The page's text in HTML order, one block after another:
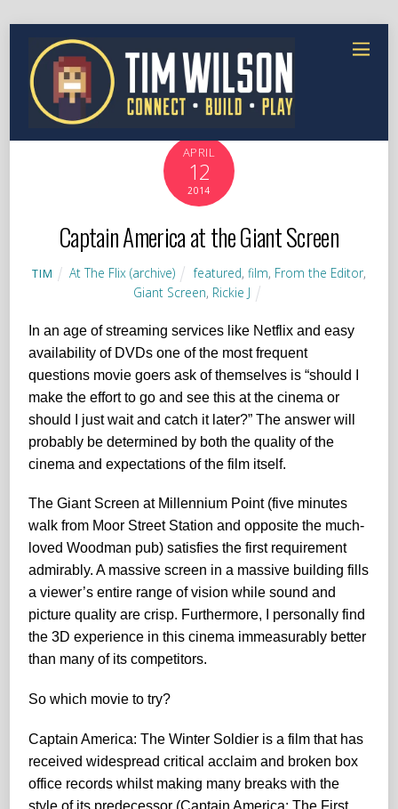
APRIL
12
2014
Captain America at the Giant Screen
TIM At The Flix (archive) featured, film, From the Editor,
Giant Screen, Rickie J
In an age of streaming services like Netflix and easy
availability of DVDs one of the most frequent
questions movie goers ask of themselves is “should I
make the effort to go and see this at the cinema or
should I just wait and catch it later?” The answer will
probably be determined by both the quality of the
cinema and expectations of the film itself.
The Giant Screen at Millennium Point (five minutes
walk from Moor Street Station and opposite the much-
loved Woodman pub) satisfies the first requirement
admirably. A massive screen in a massive building fills
a viewer’s entire range of vision while sound and
picture quality are crisp. Furthermore, I personally find
the 3D experience in this cinema immeasurably better
than many of its competitors.
So which movie to try?
Captain America: The Winter Soldier is a film that has
received widespread critical acclaim and broken box
office records whilst making many breaks with the
style of its predecessor (Captain America: The First